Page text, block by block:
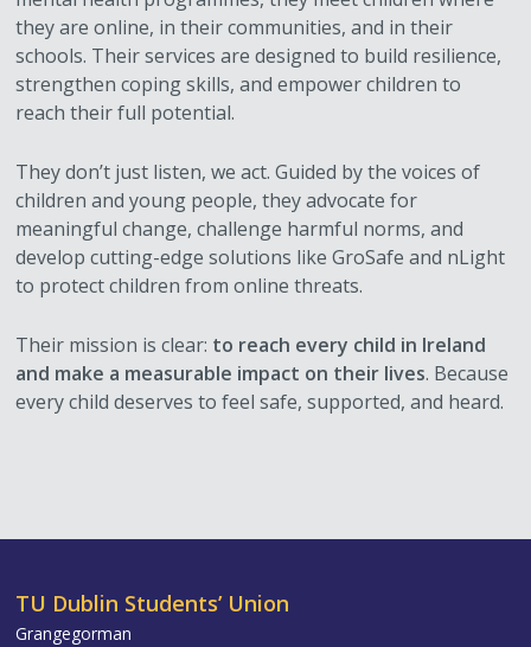
they are online, in their communities, and in their
schools. Their services are designed to build resilience,
strengthen coping skills, and empower children to
reach their full potential.
They don’t just listen, we act. Guided by the voices of
children and young people, they advocate for
meaningful change, challenge harmful norms, and
develop cutting-edge solutions like GroSafe and nLight
to protect children from online threats.
Their mission is clear: to reach every child in Ireland
and make a measurable impact on their lives. Because
every child deserves to feel safe, supported, and heard.
TU Dublin Students’ Union
Grangegorman